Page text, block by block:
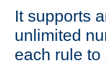
It supports
unlimited
each rule